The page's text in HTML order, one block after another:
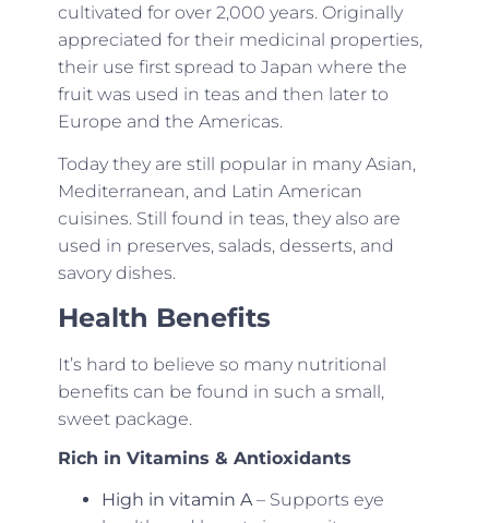
cultivated for over 2,000 years. Originally
appreciated for their medicinal properties,
their use first spread to Japan where the
fruit was used in teas and then later to
Europe and the Americas.
Today they are still popular in many Asian,
Mediterranean, and Latin American
cuisines. Still found in teas, they also are
used in preserves, salads, desserts, and
savory dishes.
Health Benefits
It’s hard to believe so many nutritional
benefits can be found in such a small,
sweet package.
Rich in Vitamins & Antioxidants
High in vitamin A– Supports eye